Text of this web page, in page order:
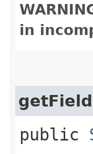
in
getField
public